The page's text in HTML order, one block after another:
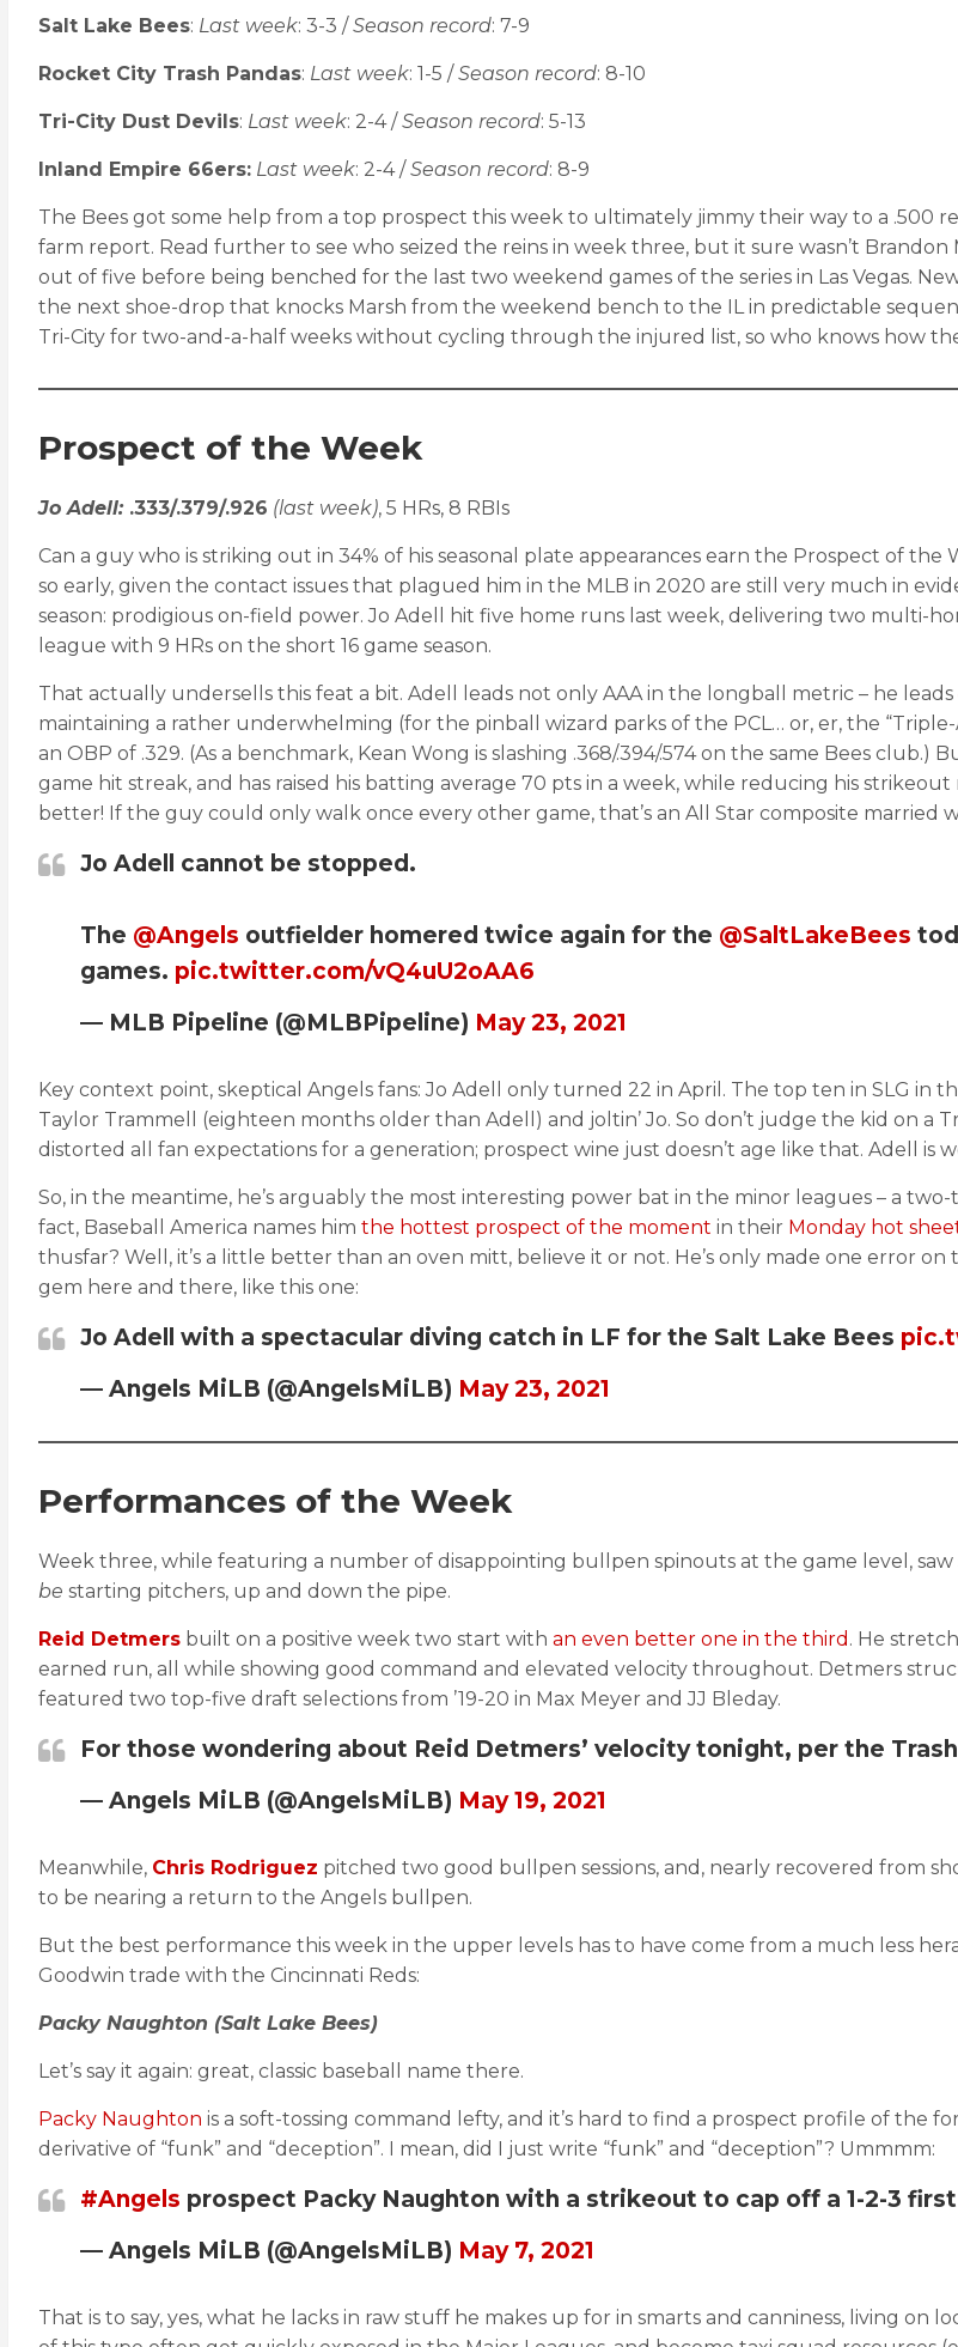
Salt Lake Bees: Last week: 3-3 /Season record: 7-9
Rocket City Trash Pandas: Last week: 1-5 /Season record: 8-10
Tri-City Dust Devils: Last week: 2-4 /Season record: 5-13
Inland Empire 66ers: Last week: 2-4 /Season record: 8-9
The Bees got some help from a top prospect this week to ultimately jimmy their way to a .500
farm report. Read further to see who seized the reins in week three, but it sure wasn’t
out of five before being benched for the last two weekend games of the series in Las Vegas.
the next shoe-drop that knocks Marsh from the weekend bench to the IL in predictable
Tri-City for two-and-a-half weeks without cycling through the injured list, so who knows how
Prospect of the Week
Jo Adell: .333/.379/.926 (last week), 5 HRs, 8 RBIs
Can a guy who is striking out in 34% of his seasonal plate appearances earn the Prospect of
so early, given the contact issues that plagued him in the MLB in 2020 are still very much in
season: prodigious on-field power. Jo Adell hit five home runs last week, delivering two multi-
league with 9 HRs on the short 16 game season.
That actually undersells this feat a bit. Adell leads not only AAA in the longball metric – he leads
maintaining a rather underwhelming (for the pinball wizard parks of the PCL… or, er, the “Triple-
an OBP of .329. (As a benchmark, Kean Wong is slashing .368/.394/.574 on the same Bees
game hit streak, and has raised his batting average 70 pts in a week, while reducing his
better! If the guy could only walk once every other game, that’s an All Star composite married
Jo Adell cannot be stopped.
The @Angels outfielder homered twice again for the @SaltLakeBees
games. pic.twitter.com/vQ4uU2oAA6
— MLB Pipeline (@MLBPipeline) May 23, 2021
Key context point, skeptical Angels fans: Jo Adell only turned 22 in April. The top ten in SLG in
Taylor Trammell (eighteen months older than Adell) and joltin’ Jo. So don’t judge the kid on
distorted all fan expectations for a generation; prospect wine just doesn’t age like that. Adell is
So, in the meantime, he’s arguably the most interesting power bat in the minor leagues – a
fact, Baseball America names him the hottest prospect of the moment in their Monday hot
thusfar? Well, it’s a little better than an oven mitt, believe it or not. He’s only made one error on
gem here and there, like this one:
Jo Adell with a spectacular diving catch in LF for the Salt Lake Bees
— Angels MiLB (@AngelsMiLB) May 23, 2021
Performances of the Week
Week three, while featuring a number of disappointing bullpen spinouts at the game level,
be starting pitchers, up and down the pipe.
Reid Detmers built on a positive week two start with an even better one in the third . He
earned run, all while showing good command and elevated velocity throughout. Detmers
featured two top-five draft selections from ’19-20 in Max Meyer and JJ Bleday.
For those wondering about Reid Detmers’ velocity tonight, per the
— Angels MiLB (@AngelsMiLB) May 19, 2021
Meanwhile, Chris Rodriguez pitched two good bullpen sessions, and, nearly recovered from
to be nearing a return to the Angels bullpen.
But the best performance this week in the upper levels has to have come from a much less
Goodwin trade with the Cincinnati Reds:
Packy Naughton (Salt Lake Bees)
Let’s say it again: great, classic baseball name there.
Packy Naughton is a soft-tossing command lefty, and it’s hard to find a prospect profile of the
derivative of “funk” and “deception”. I mean, did I just write “funk” and “deception”? Ummmm:
#Angels prospect Packy Naughton with a strikeout to cap off a 1-2-3
— Angels MiLB (@AngelsMiLB) May 7, 2021
That is to say, yes, what he lacks in raw stuff he makes up for in smarts and canniness, living